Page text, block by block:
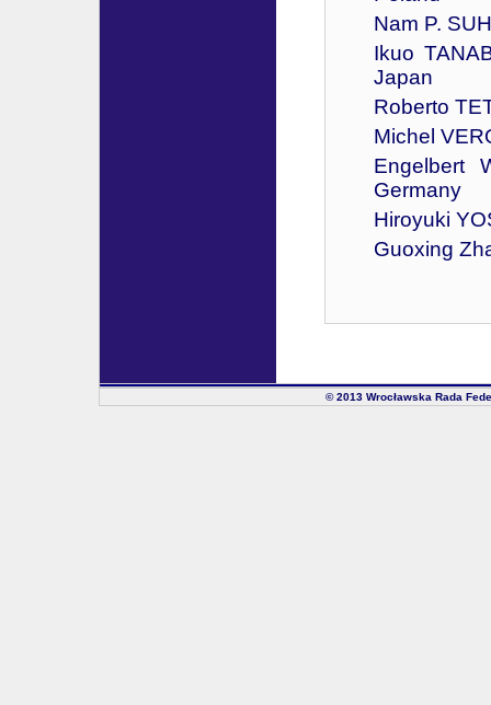
Nam P.
Ikuo
Japan
Roberto
Michel
Engelbert
Germany
Hiroyuki
Guoxing
© 2013 Wrocławska Rada